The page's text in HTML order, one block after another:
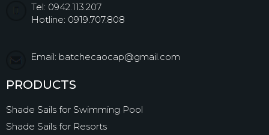
Tel: 0942.113.207
Hotline: 0919.707.808
Email: batchecaocap@gmail.com
PRODUCTS
Shade Sails for Swimming Pool
Shade Sails for Resorts